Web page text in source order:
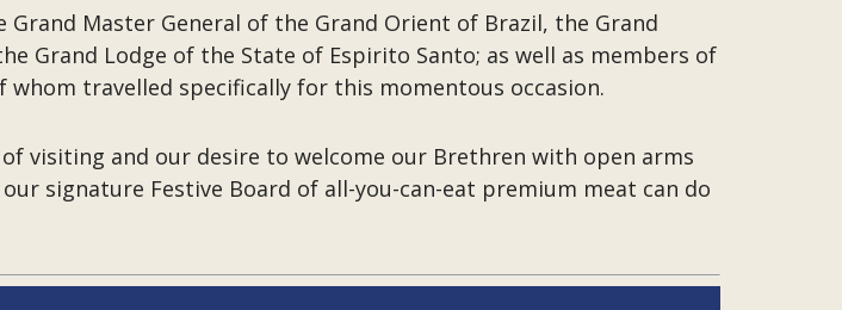
Master General of the Grand Orient of Brazil, the Grand
Grand Lodge of the State of Espirito Santo; as well as members of
travelled specifically for this momentous occasion.
visiting and our desire to welcome our Brethren with open arms
signature Festive Board of all-you-can-eat premium meat can do